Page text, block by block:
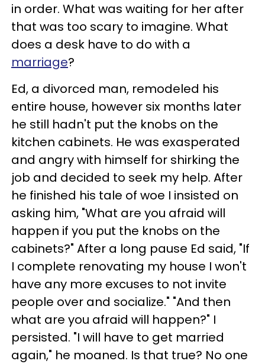
in order. What was waiting for her after
that was too scary to imagine. What
does a desk have to do with a
marriage?
Ed, a divorced man, remodeled his
entire house, however six months later
he still hadn't put the knobs on the
kitchen cabinets. He was exasperated
and angry with himself for shirking the
job and decided to seek my help. After
he finished his tale of woe I insisted on
asking him, "What are you afraid will
happen if you put the knobs on the
cabinets?" After a long pause Ed said, "If
I complete renovating my house I won't
have any more excuses to not invite
people over and socialize." "And then
what are you afraid will happen?" I
persisted. "I will have to get married
again," he moaned. Is that true? No one